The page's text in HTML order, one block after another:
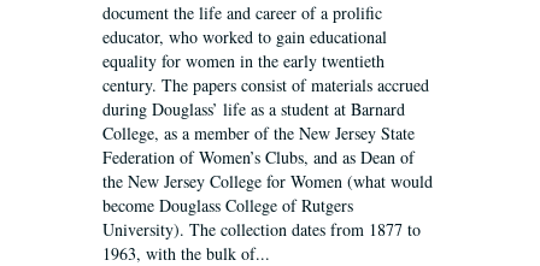
document the life and career of a prolific
educator, who worked to gain educational
equality for women in the early twentieth
century. The papers consist of materials accrued
during Douglass’ life as a student at Barnard
College, as a member of the New Jersey State
Federation of Women’s Clubs, and as Dean of
the New Jersey College for Women (what would
become Douglass College of Rutgers
University). The collection dates from 1877 to
1963, with the bulk of...